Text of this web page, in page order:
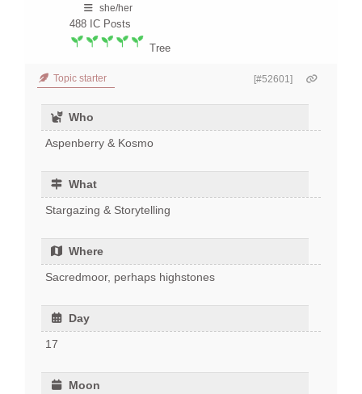
she/her
488 IC Posts
Tree
Topic starter [#52601]
Who
Aspenberry & Kosmo
What
Stargazing & Storytelling
Where
Sacredmoor, perhaps highstones
Day
17
Moon